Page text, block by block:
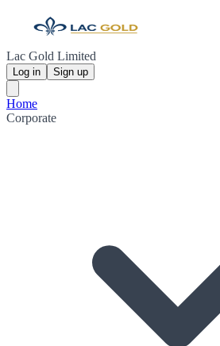
Lac Gold Limited
Log in Sign up
Home
Corporate